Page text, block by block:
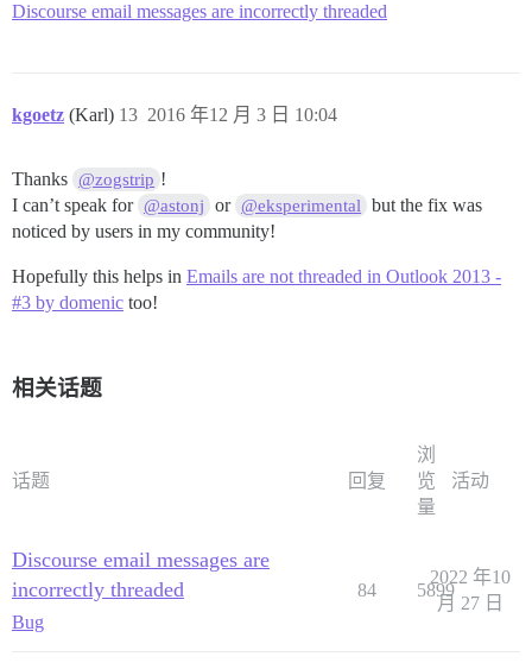
Discourse email messages are incorrectly threaded
kgoetz (Karl) 2016 年12 月 3 日 10:04
13
Thanks @zogstrip !
I can’t speak for @astonj or @eksperimental but the fix was
noticed by users in my community!
Hopefully this helps in Emails are not threaded in Outlook 2013 -
#3 by domenic too!
相关话题
话题 回复
浏
览
量
活动
Discourse email messages are
incorrectly threaded
Bug
84 5899
2022 年10
月 27 日